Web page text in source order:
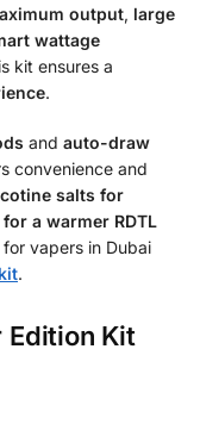
output, large
wattage
kit ensures a
.
and auto-draw
convenience and
salts for
a warmer RDTL
vapers in Dubai
.
Edition Kit